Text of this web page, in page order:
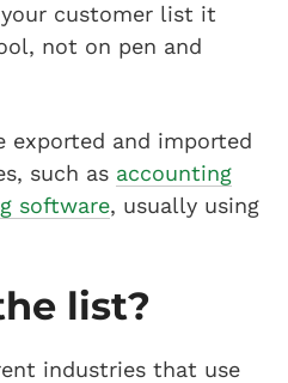
customer list it
not on pen and
exported and imported
such as accounting
software, usually using
list?
industries that use